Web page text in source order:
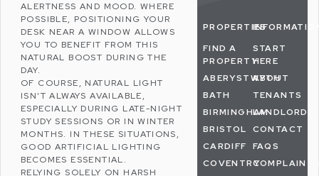
ALERTNESS AND MOOD. WHERE
POSSIBLE, POSITIONING YOUR
DESK NEAR A WINDOW ALLOWS
YOU TO BENEFIT FROM THIS
NATURAL BOOST DURING THE
DAY.
OF COURSE, NATURAL LIGHT
ISN’T ALWAYS AVAILABLE,
ESPECIALLY DURING LATE-NIGHT
STUDY SESSIONS OR IN WINTER
MONTHS. IN THESE SITUATIONS,
GOOD ARTIFICIAL LIGHTING
BECOMES ESSENTIAL.
RELYING SOLELY ON HARSH
PROPERTIES
FIND A
PROPERTY
ABERYSTWYTH
BATH
BIRMINGHAM
BRISTOL
CARDIFF
COVENTRY
START
HERE
ABOUT
TENANTS
LANDLORDS
CONTACT
FAQS